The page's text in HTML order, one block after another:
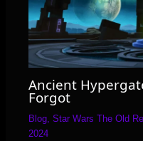
Ancient
Forgot
Blog ,Star Wars The Old
2024